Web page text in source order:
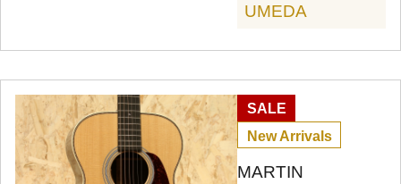
UMEDA
SALE
New Arrivals
MARTIN